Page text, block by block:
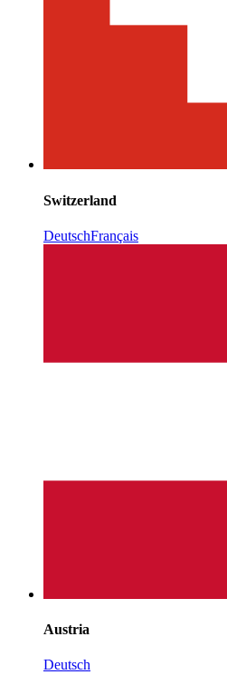
Switzerland
DeutschFrançais
Austria
Deutsch